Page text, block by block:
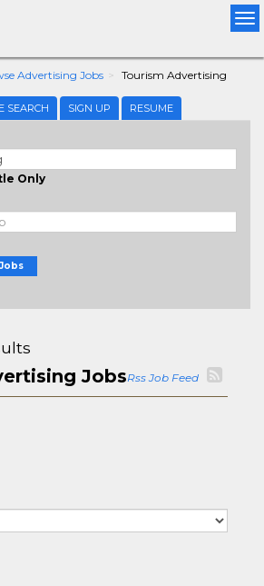
Advertising Jobs Tourism Advertising
SEARCH SIGN UP RESUME
Only
JobsRss Job Feed